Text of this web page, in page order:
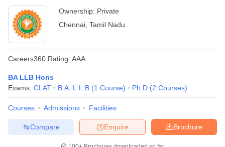
Ownership: Private
Chennai Tamil Nadu
Careers360 Rating: AAA
BA LLB Hons
Exams: CLAT B.A. L.L.B (1 Course) Ph.D (2 Courses)
Courses Admissions Facilities
Brochure
Enquire
Compare